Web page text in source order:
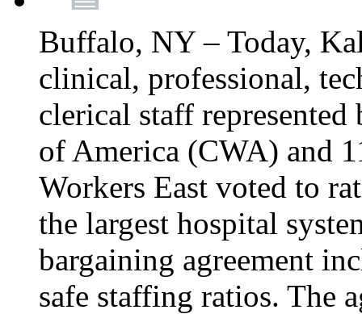
Buffalo, NY – Today,
clinical, professional,
clerical staff
of America (CWA) and
Workers East voted to
the largest hospital
bargaining agreement
safe staffing ratios. The